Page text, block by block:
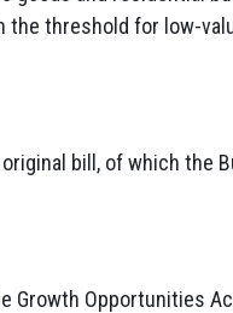
the threshold for low-
bill, of which the
Growth Opportunities